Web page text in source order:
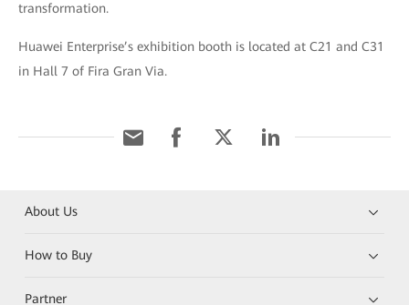
transformation.
Huawei Enterprise’s exhibition booth is located at C21 and C31
in Hall 7 of Fira Gran Via.
About Us
How to Buy
Partner